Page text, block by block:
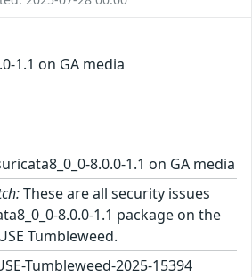
1.1 on GA media
8.0.0-1.1 on GA media
These are all security issues
8.0.0-1.1 package on the
Tumbleweed.
Tumbleweed-2025-15394